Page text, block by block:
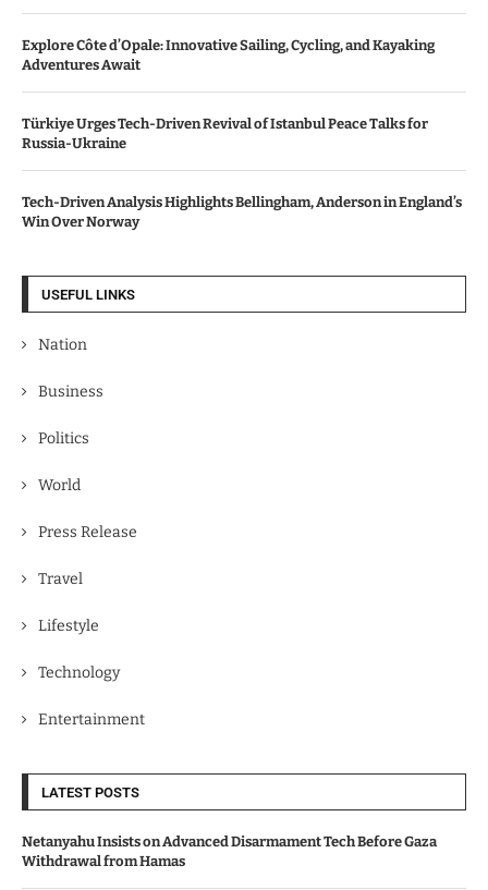
Explore Côte d’Opale: Innovative Sailing, Cycling, and Kayaking
Adventures Await
Türkiye Urges Tech-Driven Revival of Istanbul Peace Talks for
Russia-Ukraine
Tech-Driven Analysis Highlights Bellingham, Anderson in England’s
Win Over Norway
USEFUL LINKS
Nation
Business
Politics
World
Press Release
Travel
Lifestyle
Technology
Entertainment
LATEST POSTS
Netanyahu Insists on Advanced Disarmament Tech Before Gaza
Withdrawal from Hamas